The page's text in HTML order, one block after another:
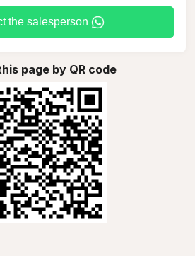
the salesperson
page by QR code